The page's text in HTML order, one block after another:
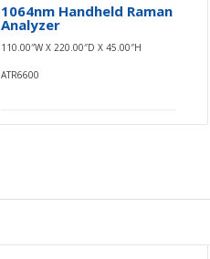
1064nm Handheld Raman
Analyzer
110.00″W X 220.00″D X 45.00″H
ATR6600